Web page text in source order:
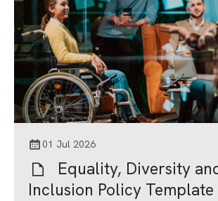
01 Jul 2026
Equality, Diversity
Inclusion Policy Template